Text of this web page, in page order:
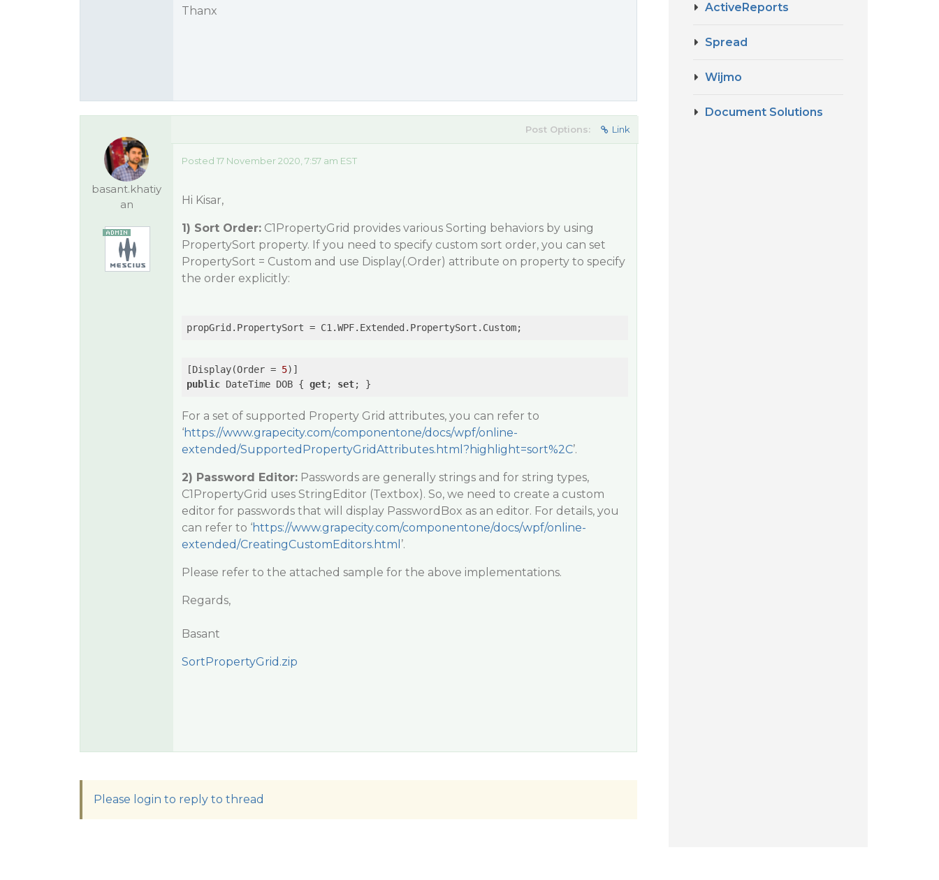
Thanx
basant.khatiy
an
Post Options: Link
Posted 17 November 2020, 7:57 am EST
Hi Kisar,
1) Sort Order:C1PropertyGrid provides various Sorting behaviors by using
PropertySort property. If you need to specify custom sort order, you can set
PropertySort = Custom and use Display(.Order) attribute on property to specify
the order explicitly:
[Display(Order = 5
public DateTime DOB { get; set
For a set of supported Property Grid attributes, you can refer to
‘https://www.grapecity.com/componentone/docs/wpf/online-
extended/SupportedPropertyGridAttributes.html?highlight=sort%2C’.
2) Password Editor:Passwords are generally strings and for string types,
C1PropertyGrid uses StringEditor (Textbox). So, we need to create a custom
editor for passwords that will display PasswordBox as an editor. For details, you
can refer to ‘https://www.grapecity.com/componentone/docs/wpf/online-
extended/CreatingCustomEditors.html ’.
Please refer to the attached sample for the above implementations.
Regards,
Basant
SortPropertyGrid.zip
Please login to reply to thread
ActiveReports
Spread
Wijmo
Document Solutions